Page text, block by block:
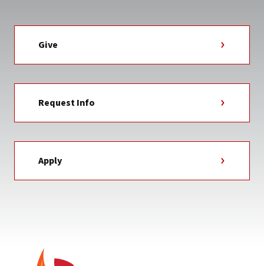
Give
Request Info
Apply